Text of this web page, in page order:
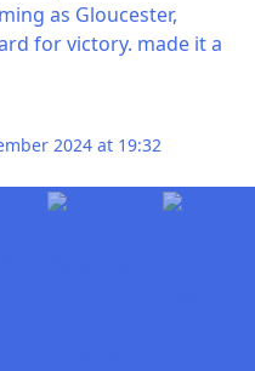
as Gloucester,
for victory. made it a
2024 at 19:32